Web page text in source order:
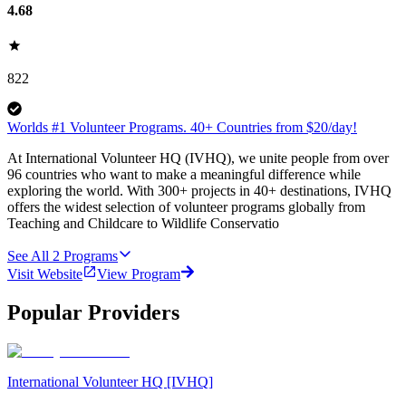
4.68
822
Worlds #1 Volunteer Programs. 40+ Countries from $20/day!
At International Volunteer HQ (IVHQ), we unite people from over
96 countries who want to make a meaningful difference while
exploring the world. With 300+ projects in 40+ destinations, IVHQ
offers the widest selection of volunteer programs globally from
Teaching and Childcare to Wildlife Conservatio
See All 2 Programs
Visit Website
View Program
Popular Providers
International Volunteer HQ [IVHQ]